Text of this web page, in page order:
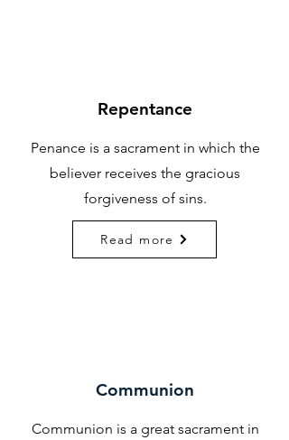
Repentance
Penance is a sacrament in which the
believer receives the gracious
forgiveness of sins.
Read more
Communion
Communion is a great sacrament in